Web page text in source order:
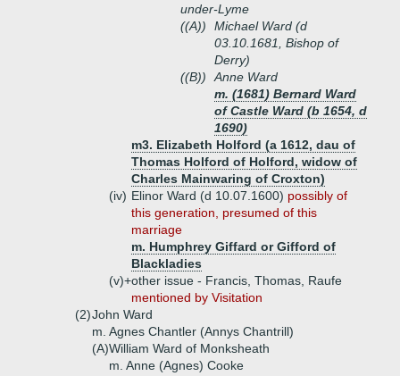
under-Lyme
((A))
Michael Ward (d
03.10.1681, Bishop of
Derry)
((B))
Anne Ward
m. (1681) Bernard Ward
of Castle Ward (b 1654, d
1690)
m3. Elizabeth Holford (a 1612, dau of
Thomas Holford of Holford, widow of
Charles Mainwaring of Croxton)
(iv) Elinor Ward (d 10.07.1600) possibly of
this generation, presumed of this
marriage
m. Humphrey Giffard or Gifford of
Blackladies
(v)+other issue - Francis, Thomas, Raufe
mentioned by Visitation
(2)John Ward
m. Agnes Chantler (Annys Chantrill)
(A)William Ward of Monksheath
m. Anne (Agnes) Cooke